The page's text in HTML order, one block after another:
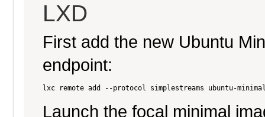
LXD
First add the new Ubuntu
endpoint:
Launch the focal minimal